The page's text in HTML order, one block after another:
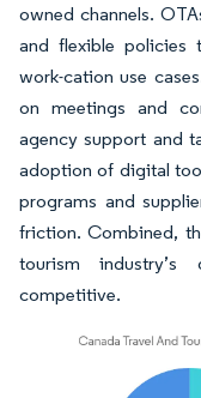
owned channels.
and flexible policies
work-cation use
on meetings and
agency support and
adoption of digital
programs and
friction. Combined,
tourism industry’s
competitive.